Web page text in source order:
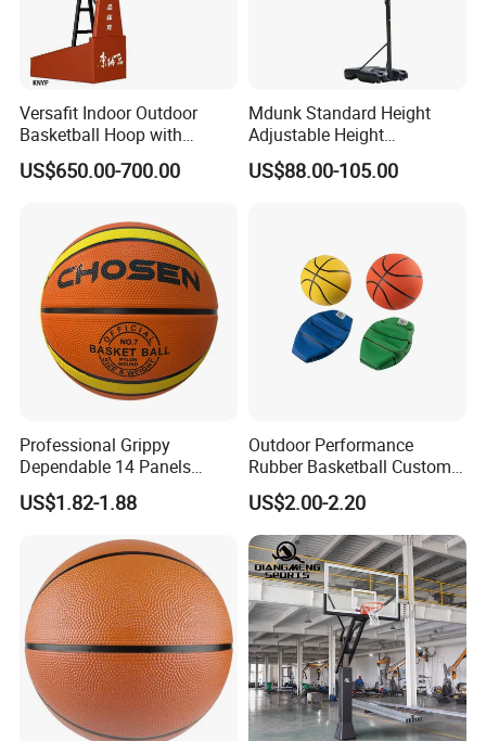
Versafit Indoor Outdoor
Basketball Hoop with
Adjustable Height
US$650.00-700.00
Mdunk Standard Height
Adjustable Height
Basketball Hoop Net Hand-
Pull
US$88.00-105.00
Professional Grippy
Dependable 14 Panels
Rubber Basketball Ball for
Indoor Sports
US$1.82-1.88
Outdoor Performance
Rubber Basketball Custom
Wholesale for Adults and
Children's Entertainment
US$2.00-2.20